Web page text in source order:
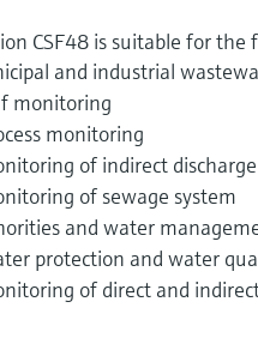
CSF48 is suitable for the
and industrial
monitoring
monitoring
of indirect
of sewage system
and water
protection and water
of direct and